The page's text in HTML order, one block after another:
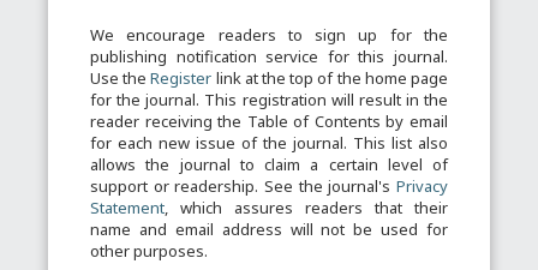
We encourage readers to sign up for the
publishing notification service for this journal.
Use theRegister link at the top of the home page
for the journal. This registration will result in the
reader receiving the Table of Contents by email
for each new issue of the journal. This list also
allows the journal to claim a certain level of
support or readership. See the journal's Privacy
Statement, which assures readers that their
name and email address will not be used for
other purposes.